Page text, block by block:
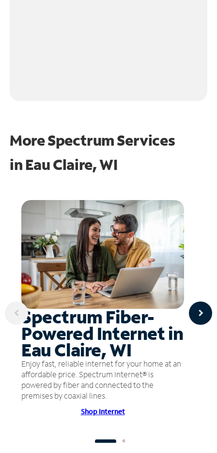
More Spectrum Services
in Eau Claire, WI
Spectrum Fiber-
Powered Internet in
Eau Claire, WI
Enjoy fast, reliable internet for your home at an
affordable price. Spectrum Internet® is
powered by fiber and connected to the
premises by coaxial lines.
Shop Internet